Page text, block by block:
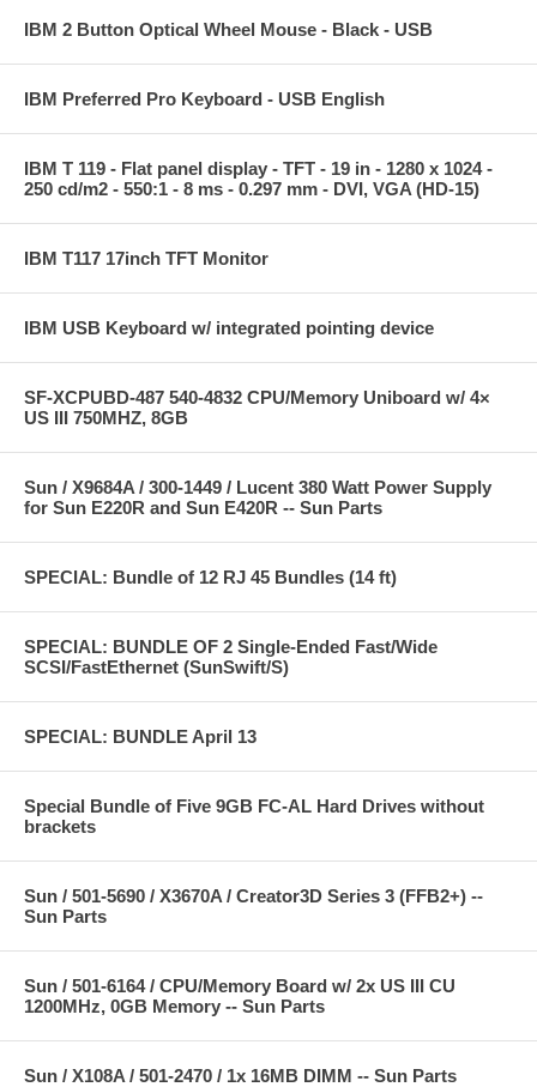
IBM 2 Button Optical Wheel Mouse - Black - USB
IBM Preferred Pro Keyboard - USB English
IBM T 119 - Flat panel display - TFT - 19 in - 1280 x 1024 -
250 cd/m2 - 550:1 - 8 ms - 0.297 mm - DVI, VGA (HD-15)
IBM T117 17inch TFT Monitor
IBM USB Keyboard w/ integrated pointing device
SF-XCPUBD-487 540-4832 CPU/Memory Uniboard w/ 4×
US III 750MHZ, 8GB
Sun / X9684A / 300-1449 / Lucent 380 Watt Power Supply
for Sun E220R and Sun E420R -- Sun Parts
SPECIAL: Bundle of 12 RJ 45 Bundles (14 ft)
SPECIAL: BUNDLE OF 2 Single-Ended Fast/Wide
SCSI/FastEthernet (SunSwift/S)
SPECIAL: BUNDLE April 13
Special Bundle of Five 9GB FC-AL Hard Drives without
brackets
Sun / 501-5690 / X3670A / Creator3D Series 3 (FFB2+) --
Sun Parts
Sun / 501-6164 / CPU/Memory Board w/ 2x US III CU
1200MHz, 0GB Memory -- Sun Parts
Sun / X108A / 501-2470 / 1x 16MB DIMM -- Sun Parts